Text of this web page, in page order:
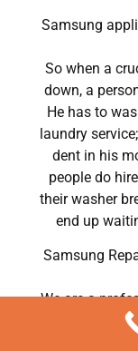
Samsung
So when a
down, a
He has to
laundry
dent in his
people do
their washer
end up
Samsung
We are a
providing top-
to residents in